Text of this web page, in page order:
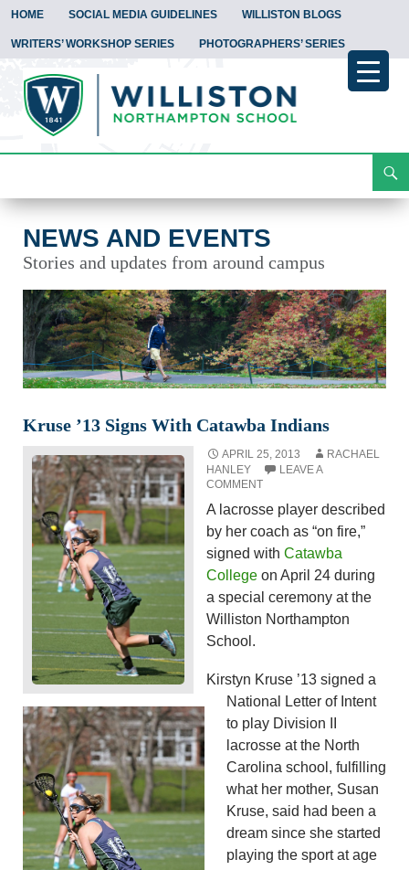
HOME SOCIAL MEDIA GUIDELINES WILLISTON BLOGS
WRITERS’ WORKSHOP SERIES PHOTOGRAPHERS’ SERIES
To
NEWS AND EVENTS
Stories and updates from around campus
Kruse ’13 Signs With Catawba Indians
APRIL 25, 2013
RACHAEL
HANLEY
LEAVE A
COMMENT
A lacrosse player described
by her coach as “on fire,”
signed with Catawba
College on April 24 during
a special ceremony at the
Williston Northampton
School.
Kirstyn Kruse ’13 signed a
National Letter of Intent
to play Division II
lacrosse at the North
Carolina school, fulfilling
what her mother, Susan
Kruse, said had been a
dream since she started
playing the sport at age